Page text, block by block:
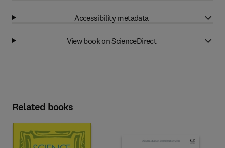
Accessibility metadata
View book on ScienceDirect
Related books